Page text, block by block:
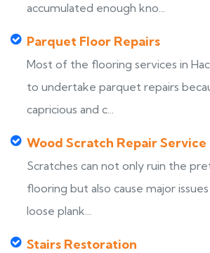
accumulated enough kno...
Parquet Floor Repairs
Most of the flooring services in
to undertake parquet repairs
capricious and c...
Wood Scratch Repair Service
Scratches can not only ruin the
flooring but also cause major
loose plank...
Stairs Restoration